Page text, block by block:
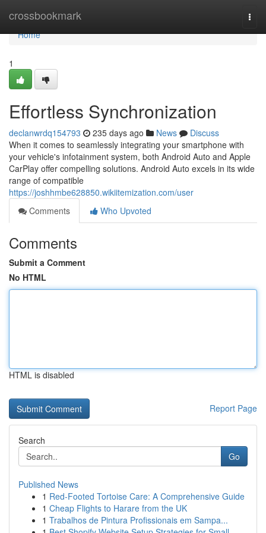
crossbookmark
Home
Home
1
Effortless Synchronization
declanwrdq154793 235 days ago News
Discuss
When it comes to seamlessly integrating your smartphone with
your vehicle's infotainment system, both Android Auto and Apple
CarPlay offer compelling solutions. Android Auto excels in its wide
range of compatible
https://joshhmbe628850.wikiitemization.com/user
Comments
Who Upvoted
Comments
Submit a Comment
No HTML
HTML is disabled
Report Page
Search
Go
Published News
1 Red-Footed Tortoise Care: A Comprehensive Guide
1 Cheap Flights to Harare from the UK
1 Trabalhos de Pintura Profissionais em Sampa...